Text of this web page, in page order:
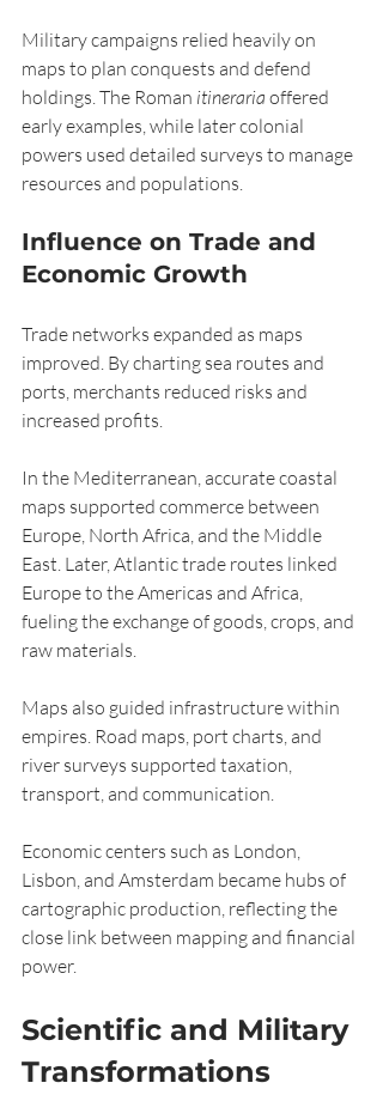
Military campaigns relied heavily on
maps to plan conquests and defend
holdings. The Roman itineraria offered
early examples, while later colonial
powers used detailed surveys to manage
resources and populations.
Influence on Trade and
Economic Growth
Trade networks expanded as maps
improved. By charting sea routes and
ports, merchants reduced risks and
increased profits.
In the Mediterranean, accurate coastal
maps supported commerce between
Europe, North Africa, and the Middle
East. Later, Atlantic trade routes linked
Europe to the Americas and Africa,
fueling the exchange of goods, crops, and
raw materials.
Maps also guided infrastructure within
empires. Road maps, port charts, and
river surveys supported taxation,
transport, and communication.
Economic centers such as London,
Lisbon, and Amsterdam became hubs of
cartographic production, reflecting the
close link between mapping and financial
power.
Scientific and Military
Transformations